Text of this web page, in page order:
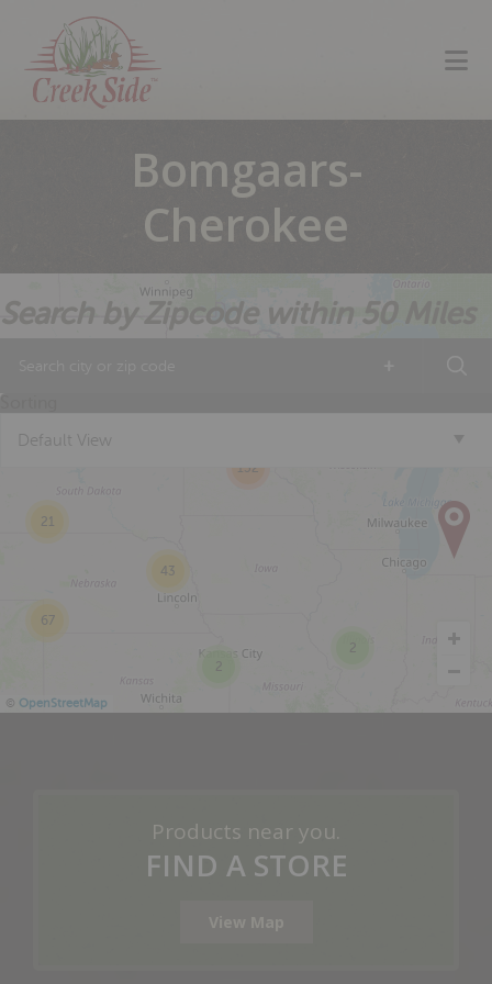
primary
navigation
main
content
footer
Bomgaars-
Cherokee
Default View
2
2
21
67
43
152
© OpenStreetMap
Products near you.
FIND A STORE